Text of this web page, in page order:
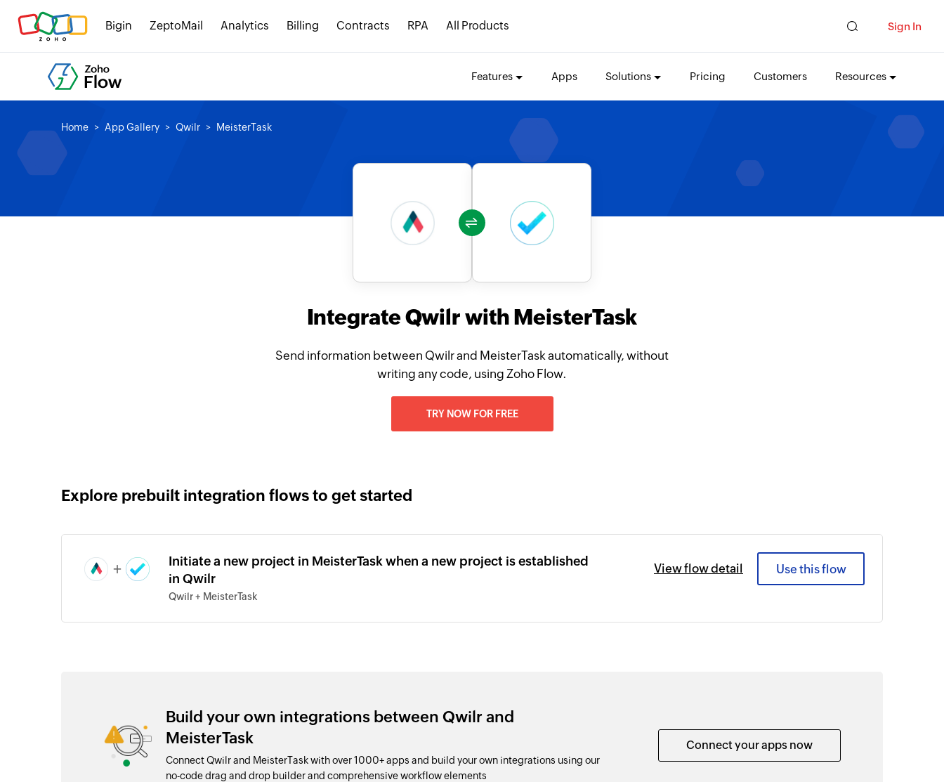
Bigin ZeptoMail Analytics Billing Contracts RPA All Products Sign In
Features Apps Solutions Pricing Customers Resources
Home App Gallery Qwilr MeisterTask
Integrate Qwilr with MeisterTask
Send information between Qwilr and MeisterTask automatically, without
writing any code, using Zoho Flow.
TRY NOW FOR FREE
Explore prebuilt integration flows to get started
+
Initiate a new project in MeisterTask when a new project is established
in Qwilr
Qwilr + MeisterTask
View flow detail Use this flow
Build your own integrations between Qwilr and
MeisterTask
Connect Qwilr and MeisterTask with over 1000+ apps and build your own integrations using our
no-code drag and drop builder and comprehensive workflow elements
Connect your apps now